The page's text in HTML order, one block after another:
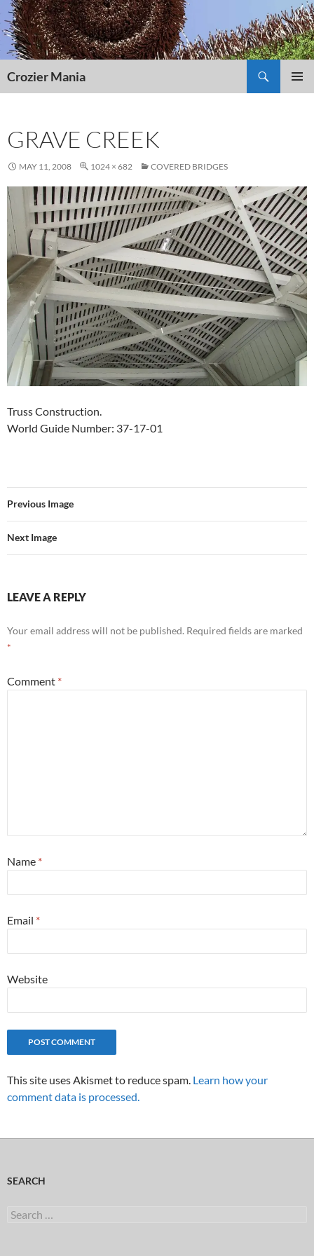
Skip
to
content
Crozier Mania
GRAVE CREEK
MAY 11, 2008 1024 × 682 COVERED BRIDGES
Truss Construction.
World Guide Number: 37-17-01
Previous Image
Next Image
LEAVE A REPLY
Your email address will not be published. Required fields are marked
*
Comment *
Name *
Email *
Website
This site uses Akismet to reduce spam. Learn how your
comment data is processed.
SEARCH
Search